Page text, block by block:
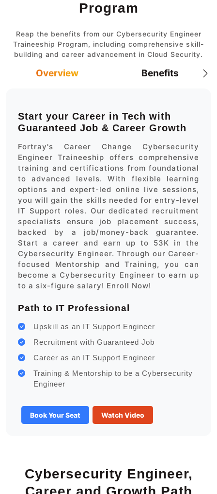
Program
Reap the benefits from our Cybersecurity Engineer
Traineeship Program, including comprehensive skill-
building and career advancement in Cloud Security.
Overview Benefits
Start your Career in Tech with
Guaranteed Job & Career Growth
Fortray's Career Change Cybersecurity
Engineer Traineeship offers comprehensive
training and certifications from foundational
to advanced levels. With flexible learning
options and expert-led online live sessions,
you will gain the skills needed for entry-level
IT Support roles. Our dedicated recruitment
specialists ensure job placement success,
backed by a job/money-back guarantee.
Start a career and earn up to 53K in the
Cybersecurity Engineer. Through our Career-
focused Mentorship and Training, you can
become a Cybersecurity Engineer to earn up
to a six-figure salary! Enroll Now!
Path to IT Professional
Upskill as an IT Support Engineer
Recruitment with Guaranteed Job
Career as an IT Support Engineer
Training & Mentorship to be a Cybersecurity
Engineer
Book Your Seat Watch Video
Cybersecurity Engineer,